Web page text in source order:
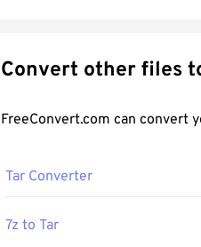
Tar Converter
7z to Tar